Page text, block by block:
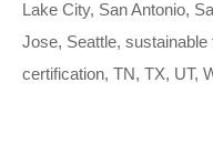
Lake City, San Antonio,
Jose, Seattle, sustainable
certification, TN, TX, UT,